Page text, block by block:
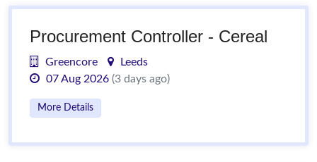
Procurement Controller - Cereal
Greencore
Leeds
07 Aug 2026 (3 days ago)
More Details